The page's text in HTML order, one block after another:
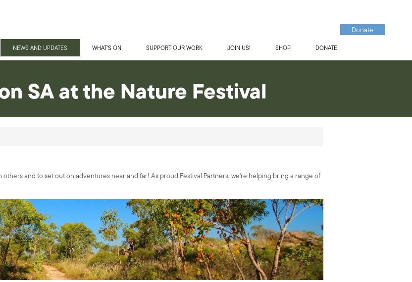
NEWS AND UPDATES WHAT'S ON SUPPORT OUR WORK JOIN US! SHOP DONATE
Donate
SA at the Nature Festival
others and to set out on adventures near and far! As proud Festival Partners, we're helping bring a range of